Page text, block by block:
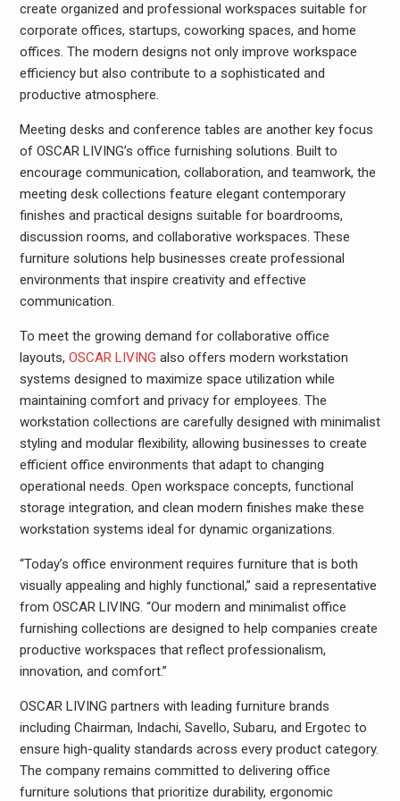
create organized and professional workspaces suitable for
corporate offices, startups, coworking spaces, and home
offices. The modern designs not only improve workspace
efficiency but also contribute to a sophisticated and
productive atmosphere.
Meeting desks and conference tables are another key focus
of OSCAR LIVING’s office furnishing solutions. Built to
encourage communication, collaboration, and teamwork, the
meeting desk collections feature elegant contemporary
finishes and practical designs suitable for boardrooms,
discussion rooms, and collaborative workspaces. These
furniture solutions help businesses create professional
environments that inspire creativity and effective
communication.
To meet the growing demand for collaborative office
layouts, OSCAR LIVING also offers modern workstation
systems designed to maximize space utilization while
maintaining comfort and privacy for employees. The
workstation collections are carefully designed with minimalist
styling and modular flexibility, allowing businesses to create
efficient office environments that adapt to changing
operational needs. Open workspace concepts, functional
storage integration, and clean modern finishes make these
workstation systems ideal for dynamic organizations.
“Today’s office environment requires furniture that is both
visually appealing and highly functional,” said a representative
from OSCAR LIVING. “Our modern and minimalist office
furnishing collections are designed to help companies create
productive workspaces that reflect professionalism,
innovation, and comfort.”
OSCAR LIVING partners with leading furniture brands
including Chairman, Indachi, Savello, Subaru, and Ergotec to
ensure high-quality standards across every product category.
The company remains committed to delivering office
furniture solutions that prioritize durability, ergonomic